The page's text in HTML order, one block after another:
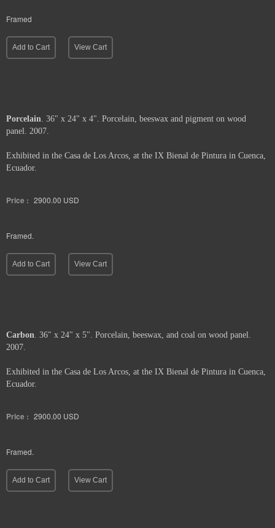
Framed
Add to Cart View Cart
Porcelain . 36" x 24" x 4". Porcelain, beeswax and pigment on wood
panel. 2007.
Exhibited in the Casa de Los Arcos, at the IX Bienal de Pintura in Cuenca,
Ecuador.
Price : 2900.00 USD
Framed.
Add to Cart View Cart
Carbon . 36" x 24" x 5". Porcelain, beeswax, and coal on wood panel.
2007.
Exhibited in the Casa de Los Arcos, at the IX Bienal de Pintura in Cuenca,
Ecuador.
Price : 2900.00 USD
Framed.
Add to Cart View Cart